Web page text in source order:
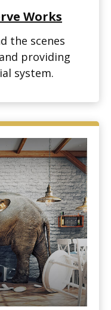
Works
the scenes
providing
system.